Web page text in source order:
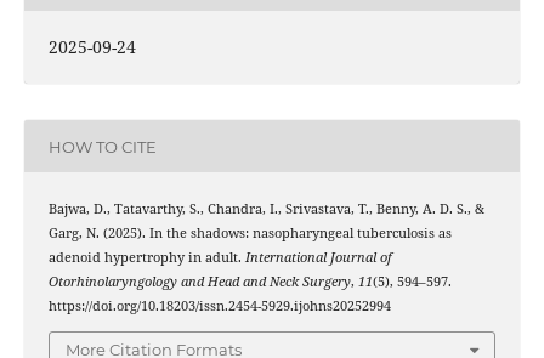
2025-09-24
HOW TO CITE
Bajwa, D., Tatavarthy, S., Chandra, I., Srivastava, T., Benny, A. D. S., &
Garg, N. (2025). In the shadows: nasopharyngeal tuberculosis as
adenoid hypertrophy in adult. International Journal of
Otorhinolaryngology and Head and Neck Surgery, 11(5), 594–597.
https://doi.org/10.18203/issn.2454-5929.ijohns20252994
More Citation Formats